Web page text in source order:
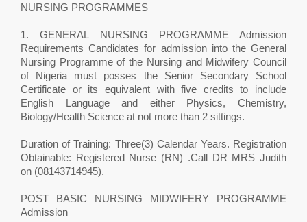
NURSING PROGRAMMES
1. GENERAL NURSING PROGRAMME Admission
Requirements Candidates for admission into the General
Nursing Programme of the Nursing and Midwifery Council
of Nigeria must posses the Senior Secondary School
Certificate or its equivalent with five credits to include
English Language and either Physics, Chemistry,
Biology/Health Science at not more than 2 sittings.
Duration of Training: Three(3) Calendar Years. Registration
Obtainable: Registered Nurse (RN) .Call DR MRS Judith
on (08143714945).
POST BASIC NURSING MIDWIFERY PROGRAMME
Admission